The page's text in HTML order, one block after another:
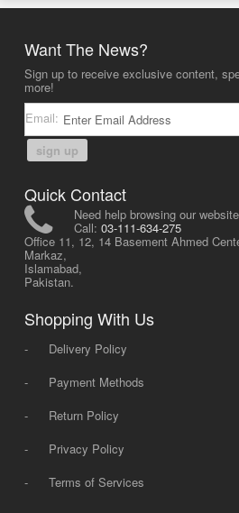
Want The News?
Sign up to receive exclusive content,
more!
Email:
sign up
Quick Contact
Need help browsing our
Call: 03-111-634-275
Office 11, 12, 14 Basement Ahmed
Markaz,
Islamabad,
Pakistan.
Shopping With Us
-
Delivery Policy
-
Payment Methods
-
Return Policy
-
Privacy Policy
-
Terms of Services